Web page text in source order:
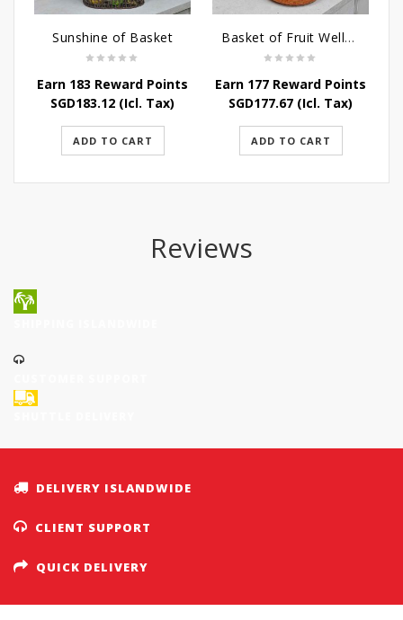
Sunshine of Basket
Earn 183 Reward Points
SGD183.12 (Icl. Tax)
ADD TO CART
Basket of Fruit Wellness
Earn 177 Reward Points
SGD177.67 (Icl. Tax)
ADD TO CART
Reviews
DELIVERY ISLANDWIDE
CLIENT SUPPORT
QUICK DELIVERY